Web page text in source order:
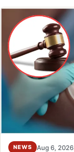
NEWS Aug 6, 2026